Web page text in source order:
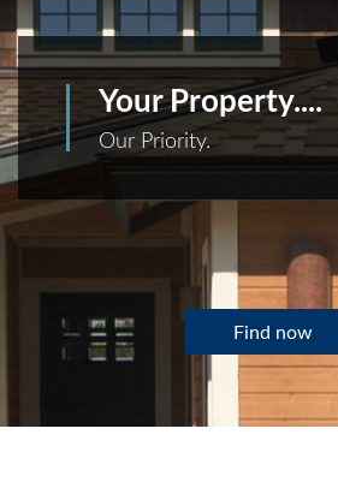
Your Property....
Our Priority.
Find now